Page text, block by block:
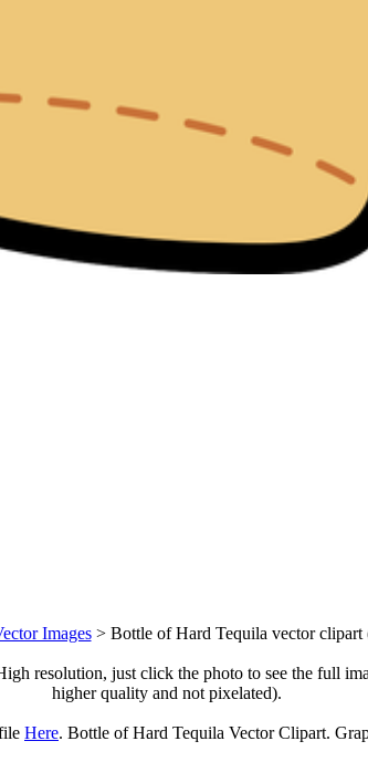
Images> Bottle of Hard Tequila vector clipart
resolution, just click the photo to see the full
higher quality and not pixelated).
Here. Bottle of Hard Tequila Vector Clipart.